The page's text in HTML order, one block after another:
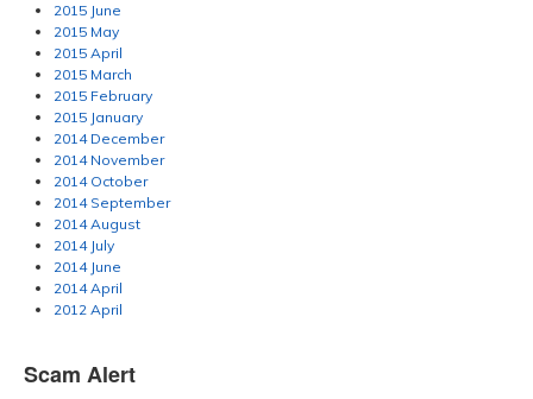
2015 June
2015 May
2015 April
2015 March
2015 February
2015 January
2014 December
2014 November
2014 October
2014 September
2014 August
2014 July
2014 June
2014 April
2012 April
Scam Alert